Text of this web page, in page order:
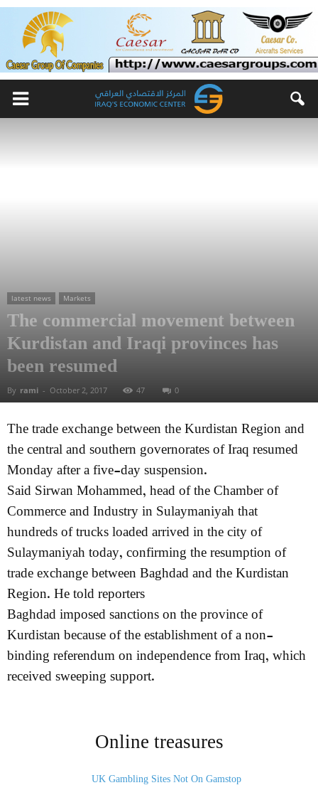
latest news Markets
The commercial movement between
Kurdistan and Iraqi provinces has
been resumed
By rami - October 2, 2017 47 0
The trade exchange between the Kurdistan Region and
the central and southern governorates of Iraq resumed
Monday after a five-day suspension.
Said Sirwan Mohammed, head of the Chamber of
Commerce and Industry in Sulaymaniyah that
hundreds of trucks loaded arrived in the city of
Sulaymaniyah today, confirming the resumption of
trade exchange between Baghdad and the Kurdistan
Region. He told reporters
Baghdad imposed sanctions on the province of
Kurdistan because of the establishment of a non-
binding referendum on independence from Iraq, which
received sweeping support.
Online treasures
UK Gambling Sites Not On Gamstop